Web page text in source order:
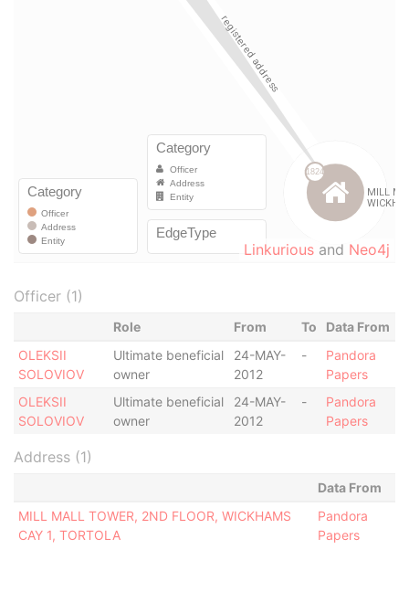
Linkurious and Neo4j
Officer (1)
Role From To
Data From
OLEKSII
SOLOVIOV
Ultimate beneficial
owner
24-MAY-
2012
-
Pandora
Papers
OLEKSII
SOLOVIOV
Ultimate beneficial
owner
24-MAY-
2012
-
Pandora
Papers
Address (1)
Data From
MILL MALL TOWER, 2ND FLOOR, WICKHAMS
CAY 1, TORTOLA
Pandora
Papers